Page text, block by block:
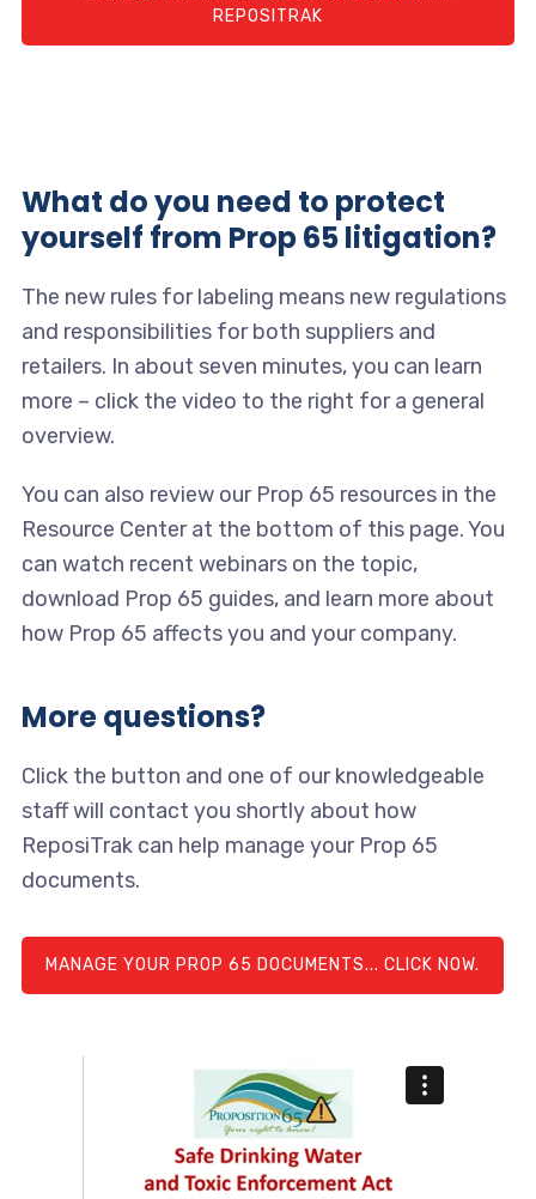
REPOSITRAK
What do you need to protect
yourself from Prop 65 litigation?
The new rules for labeling means new regulations
and responsibilities for both suppliers and
retailers. In about seven minutes, you can learn
more – click the video to the right for a general
overview.
You can also review our Prop 65 resources in the
Resource Center at the bottom of this page. You
can watch recent webinars on the topic,
download Prop 65 guides, and learn more about
how Prop 65 affects you and your company.
More questions?
Click the button and one of our knowledgeable
staff will contact you shortly about how
ReposiTrak can help manage your Prop 65
documents.
MANAGE YOUR PROP 65 DOCUMENTS... CLICK NOW.